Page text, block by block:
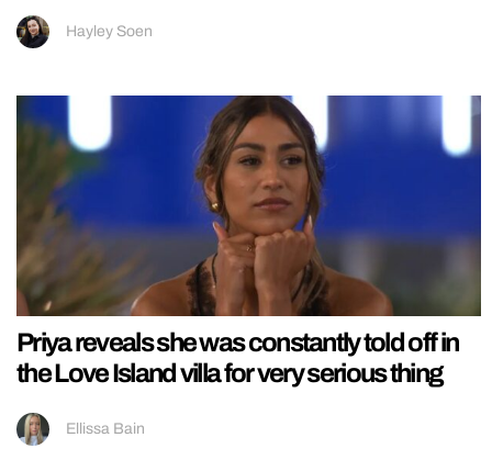
Hayley Soen
Priya reveals she was constantly told off in
the Love Island villa for very serious thing
Ellissa Bain